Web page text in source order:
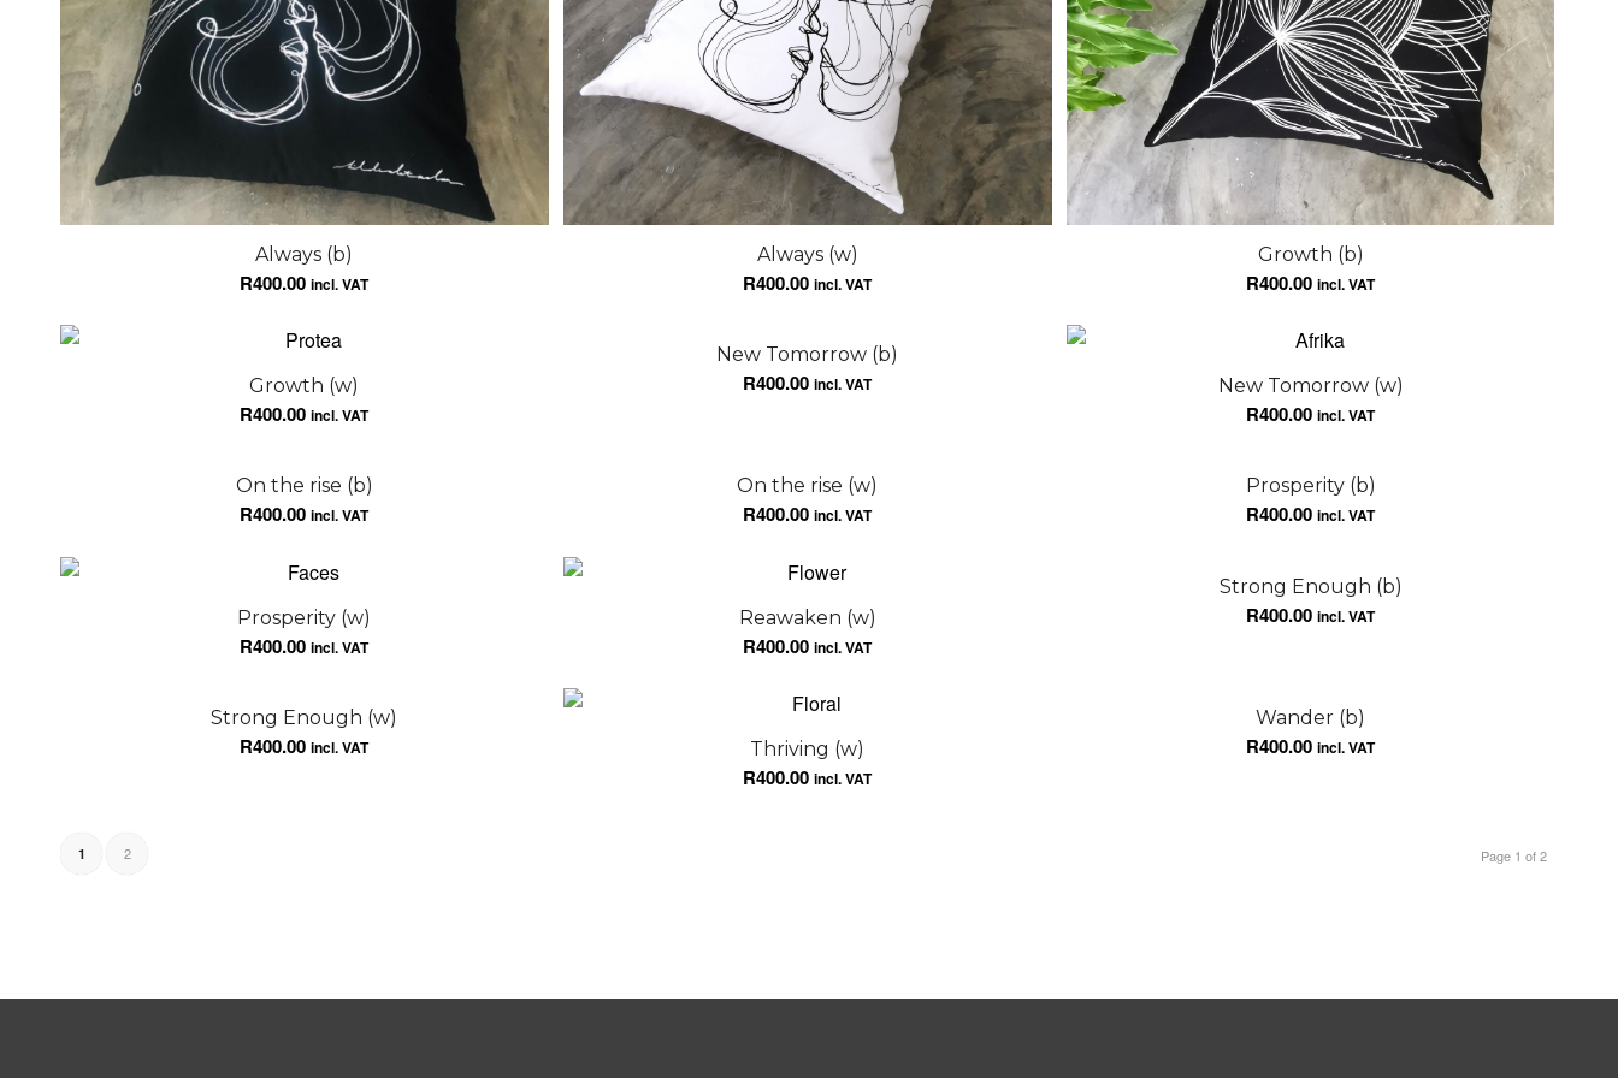
Always (b)
R400.00 incl. VAT
Always (w)
R400.00 incl. VAT
Growth (b)
R400.00 incl. VAT
Growth (w)
R400.00 incl. VAT
New Tomorrow (b)
R400.00 incl. VAT New Tomorrow (w)
R400.00 incl. VAT
On the rise (b)
R400.00 incl. VAT
On the rise (w)
R400.00 incl. VAT
Prosperity (b)
R400.00 incl. VAT
Prosperity (w)
R400.00 incl. VAT
Reawaken (w)
R400.00 incl. VAT
Strong Enough (b)
R400.00 incl. VAT
Strong Enough (w)
R400.00 incl. VAT Thriving (w)
R400.00 incl. VAT
Wander (b)
R400.00 incl. VAT
Page 1 of 2
1 2